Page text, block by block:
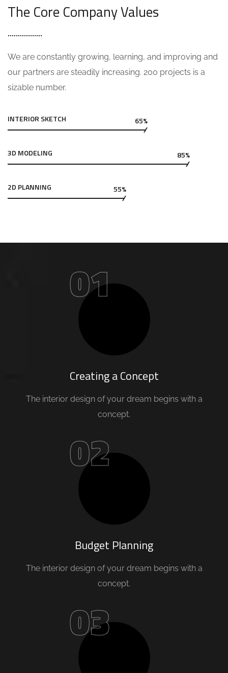
The Core Company Values
We are constantly growing, learning, and improving and
our partners are steadily increasing. 200 projects is a
sizable number.
INTERIOR SKETCH 65%
3D MODELING 85%
2D PLANNING 55%
01
Creating a Concept
The interior design of your dream begins with a
concept.
02
Budget Planning
The interior design of your dream begins with a
concept.
03